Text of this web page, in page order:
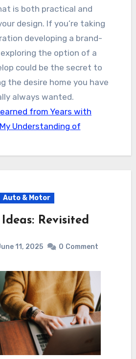
is both practical and
design. If you’re taking
developing a brand-
the option of a
could be the secret to
the desire home you have
always wanted.
from Years with
Understanding of
Auto & Motor
Revisited
11, 2025 0 Comment